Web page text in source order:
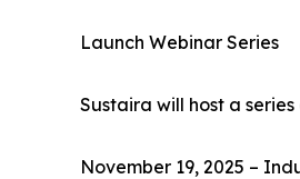
Launch Webinar Series
Sustaira will host a
November 19, 2025 –